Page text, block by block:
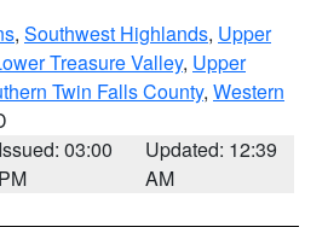
, Southwest Highlands, Upper
Treasure Valley, Upper
Twin Falls County, Western
Issued: 03:00
PM
Updated: 12:39
AM